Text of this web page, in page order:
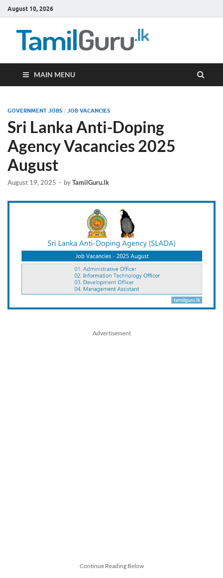
August 10, 2026
MAIN MENU
GOVERNMENT JOBS / JOB VACANCIES
Sri Lanka Anti-Doping
Agency Vacancies 2025
August
August 19, 2025 - byTamilGuru.lk
Advertisement
Continue Reading Below